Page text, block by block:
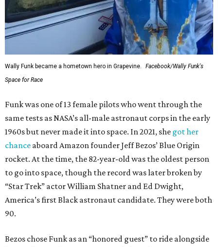
Wally Funk became a hometown hero in Grapevine.
Facebook/Wally Funk's
Space for Race
Funk was one of 13 female pilots who went through the
same tests as NASA’s all-male astronaut corps in the early
1960s but never made it into space. In 2021, she got her
chance aboard Amazon founder Jeff Bezos’ Blue Origin
rocket. At the time, the 82-year-old was the oldest person
to go into space, though the record was later broken by
“Star Trek” actor William Shatner and Ed Dwight,
America’s first Black astronaut candidate. They were both
90.
Bezos chose Funk as an “honored guest” to ride alongside